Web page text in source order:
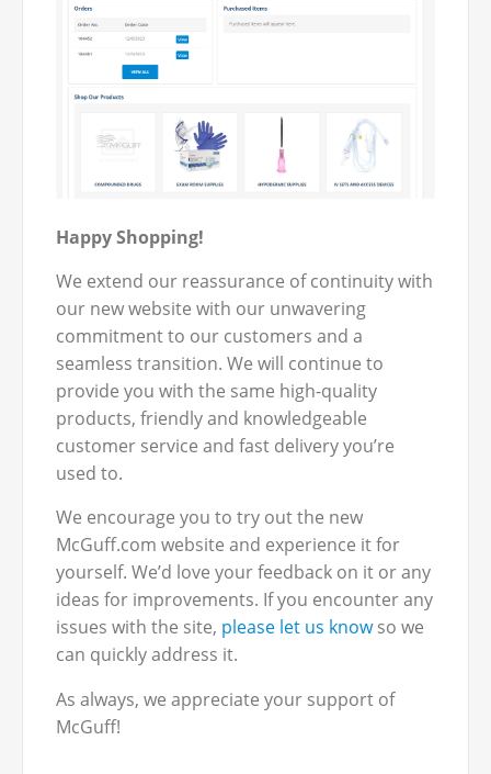
Happy Shopping!
We extend our reassurance of continuity with
our new website with our unwavering
commitment to our customers and a
seamless transition. We will continue to
provide you with the same high-quality
products, friendly and knowledgeable
customer service and fast delivery you’re
used to.
We encourage you to try out the new
McGuff.com website and experience it for
yourself. We’d love your feedback on it or any
ideas for improvements. If you encounter any
issues with the site, please let us knowso we
can quickly address it.
As always, we appreciate your support of
McGuff!